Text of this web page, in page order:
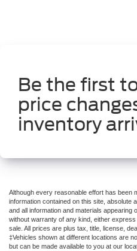
Be the first
price
inventory
Although every reasonable effort has been
information contained on this site, absolute
and all information and materials
without warranty of any kind, either
sale. All prices are plus tax, title, license,
‡Vehicles shown at different locations are
but can be made available to you at our